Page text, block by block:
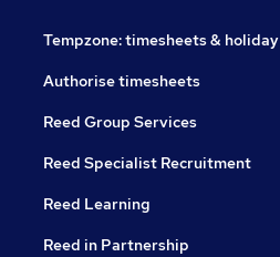
Tempzone: timesheets & holiday
Authorise timesheets
Reed Group Services
Reed Specialist Recruitment
Reed Learning
Reed in Partnership